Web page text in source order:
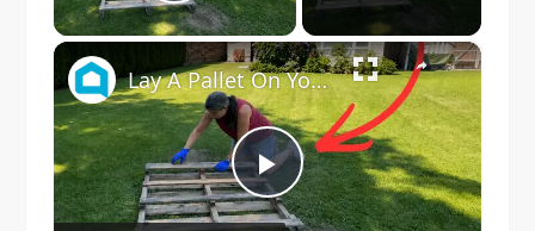
×
Play
Lay A Pallet On Your Lawn (This Is Genius)